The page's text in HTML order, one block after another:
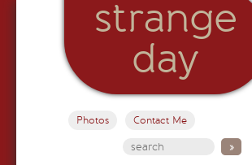
strange
day
Photos Contact Me